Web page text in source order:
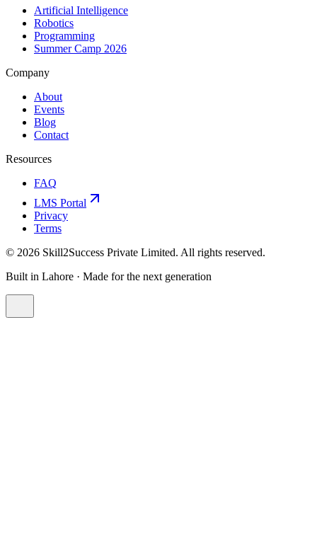
Artificial Intelligence
Robotics
Programming
Summer Camp 2026
Company
About
Events
Blog
Contact
Resources
FAQ
LMS Portal
Privacy
Terms
© 2026 Skill2Success Private Limited. All rights reserved.
Built in Lahore · Made for the next generation